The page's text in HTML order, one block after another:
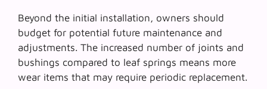
Beyond the initial installation, owners should
budget for potential future maintenance and
adjustments. The increased number of joints and
bushings compared to leaf springs means more
wear items that may require periodic replacement.